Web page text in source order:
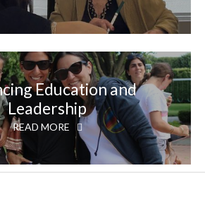
Education and
Leadership
READ MORE